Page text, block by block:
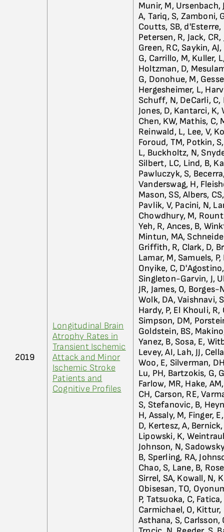
2019
Longitudinal Brain
Atrophy Rates in
Transient Ischemic
Attack and Minor
Ischemic Stroke
Patients and
Cognitive Profiles
Munir, M, Ursenbach,
A, Tariq, S, Zamboni,
Coutts, SB, d'Esterre,
Petersen, R, Jack,
Green, RC, Saykin,
G, Carrillo, M, Kuller,
Holtzman, D,
G, Donohue, M,
Hergesheimer, L,
Schuff, N, DeCarli, C,
Jones, D, Kantarci, K,
Chen, KW, Mathis, C,
Reinwald, L, Lee, V,
Foroud, TM, Potkin,
L, Buckholtz, N,
Silbert, LC, Lind, B,
Pawluczyk, S,
Vanderswag, H,
Mason, SS, Albers,
Pavlik, V, Pacini, N,
Chowdhury, M,
Yeh, R, Ances, B,
Mintun, MA,
Griffith, R, Clark, D,
Lamar, M, Samuels,
Onyike, C,
Singleton-Garvin, J,
JR, James, O,
Wolk, DA, Vaishnavi,
Hardy, P, El Khouli,
Simpson, DM,
Goldstein, BS,
Yanez, B, Sosa, E,
Levey, AI, Lah, JJ,
Woo, E, Silverman,
Lu, PH, Bartzokis, G,
Farlow, MR, Hake,
CH, Carson, RE,
S, Stefanovic, B,
H, Assaly, M, Finger,
D, Kertesz, A,
Lipowski, K,
Johnson, N,
B, Sperling, RA,
Chao, S, Lane, B,
Sirrel, SA, Kowall, N,
Obisesan, TO,
P, Tatsuoka, C,
Carmichael, O, Kittur,
Asthana, S, Carlsson,